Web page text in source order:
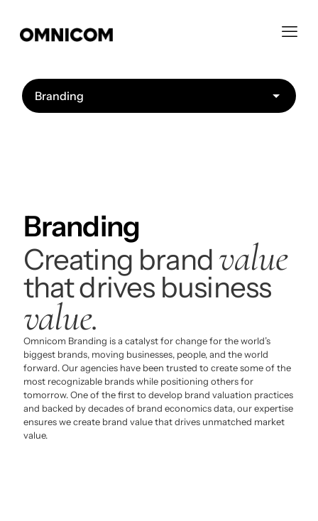
Branding
Creating brand value
that drives business
value.
Omnicom Branding is a catalyst for change for the world’s
biggest brands, moving businesses, people, and the world
forward. Our agencies have been trusted to create some of the
most recognizable brands while positioning others for
tomorrow. One of the first to develop brand valuation practices
and backed by decades of brand economics data, our expertise
ensures we create brand value that drives unmatched market
value.